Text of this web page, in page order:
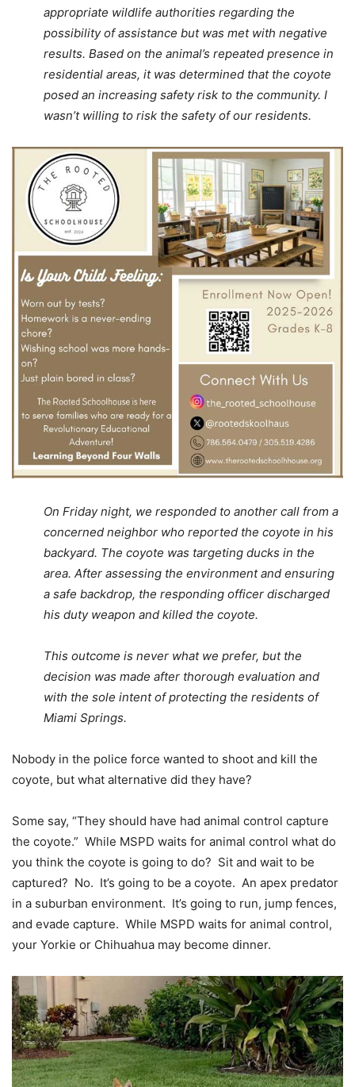
appropriate wildlife authorities regarding the
possibility of assistance but was met with negative
results. Based on the animal’s repeated presence in
residential areas, it was determined that the coyote
posed an increasing safety risk to the community. I
wasn’t willing to risk the safety of our residents.
On Friday night, we responded to another call from a
concerned neighbor who reported the coyote in his
backyard. The coyote was targeting ducks in the
area. After assessing the environment and ensuring
a safe backdrop, the responding officer discharged
his duty weapon and killed the coyote.
This outcome is never what we prefer, but the
decision was made after thorough evaluation and
with the sole intent of protecting the residents of
Miami Springs.
Nobody in the police force wanted to shoot and kill the
coyote, but what alternative did they have?
Some say, “They should have had animal control capture
the coyote.” While MSPD waits for animal control what do
you think the coyote is going to do? Sit and wait to be
captured? No. It’s going to be a coyote. An apex predator
in a suburban environment. It’s going to run, jump fences,
and evade capture. While MSPD waits for animal control,
your Yorkie or Chihuahua may become dinner.